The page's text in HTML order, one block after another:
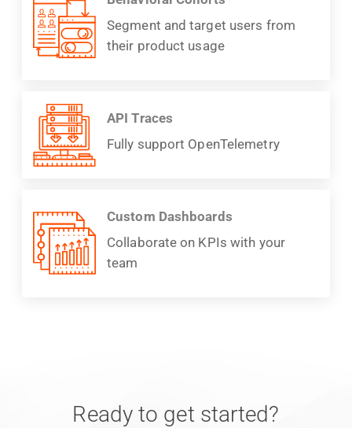
Segment and target users from
their product usage
API Traces
Fully support OpenTelemetry
Custom Dashboards
Collaborate on KPIs with your
team
Ready to get started?